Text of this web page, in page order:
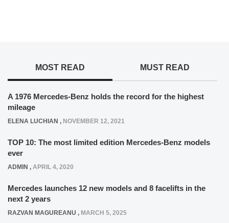
MOST READ MUST READ
A 1976 Mercedes-Benz holds the record for the highest
mileage
ELENA LUCHIAN , NOVEMBER 12, 2021
TOP 10: The most limited edition Mercedes-Benz models
ever
ADMIN , APRIL 4, 2020
Mercedes launches 12 new models and 8 facelifts in the
next 2 years
RAZVAN MAGUREANU , MARCH 5, 2025